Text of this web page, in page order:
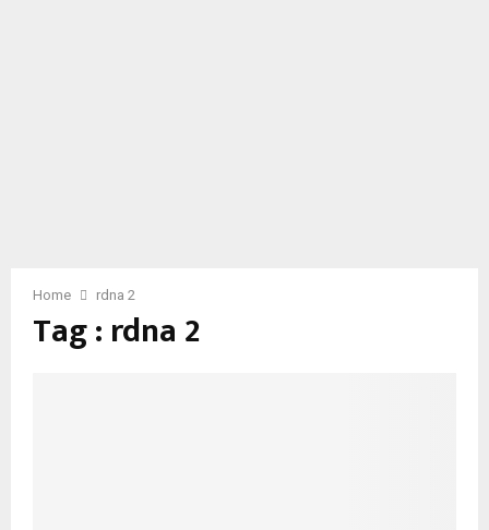
Home rdna 2
Tag : rdna 2